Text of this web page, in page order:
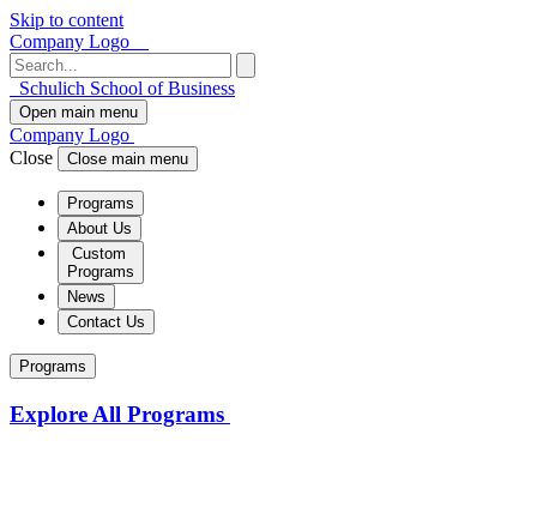
Skip to content
Company Logo
Schulich School of Business
Open main menu
Company Logo
Close
Close main menu
Programs
About Us
Custom
Programs
News
Contact Us
Programs
Explore All Programs